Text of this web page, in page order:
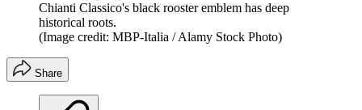
Chianti Classico's black rooster emblem has deep
historical roots.
(Image credit: MBP-Italia / Alamy Stock Photo)
Share